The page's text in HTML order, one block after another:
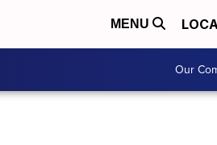
MENU
Our